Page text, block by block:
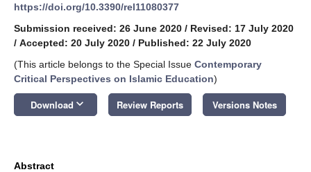
https://doi.org/10.3390/rel11080377
Submission received: 26 June 2020 / Revised: 17 July 2020
/ Accepted: 20 July 2020 / Published: 22 July 2020
(This article belongs to the Special Issue Contemporary
Critical Perspectives on Islamic Education)
Download keyboard_arrow_down Review Reports Versions Notes
Abstract